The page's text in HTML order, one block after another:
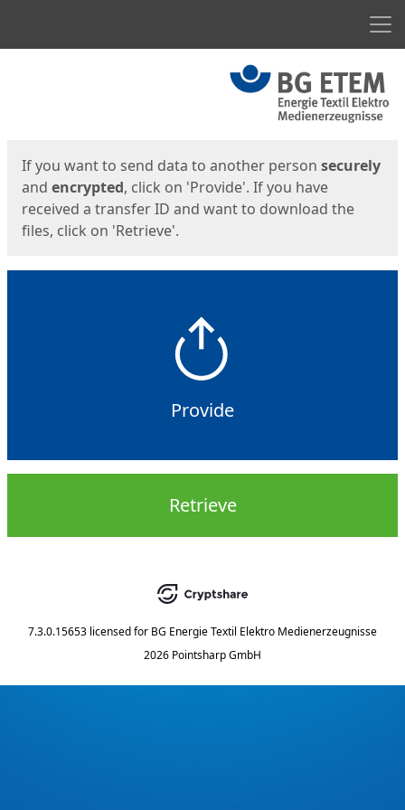
If you want to send data to another person securely
and encrypted, click on 'Provide'. If you have
received a transfer ID and want to download the
files, click on 'Retrieve'.
Provide
Retrieve
7.3.0.15653 licensed for BG Energie Textil Elektro Medienerzeugnisse
2026 Pointsharp GmbH